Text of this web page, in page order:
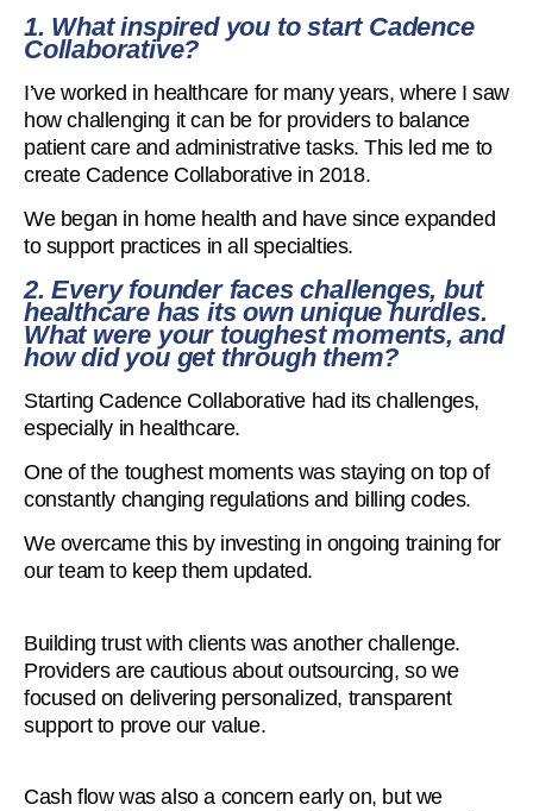
1. What inspired you to start Cadence
Collaborative?
I’ve worked in healthcare for many years, where I saw
how challenging it can be for providers to balance
patient care and administrative tasks. This led me to
create Cadence Collaborative in 2018.
We began in home health and have since expanded
to support practices in all specialties.
2. Every founder faces challenges, but
healthcare has its own unique hurdles.
What were your toughest moments, and
how did you get through them?
Starting Cadence Collaborative had its challenges,
especially in healthcare.
One of the toughest moments was staying on top of
constantly changing regulations and billing codes.
We overcame this by investing in ongoing training for
our team to keep them updated.
Building trust with clients was another challenge.
Providers are cautious about outsourcing, so we
focused on delivering personalized, transparent
support to prove our value.
Cash flow was also a concern early on, but we